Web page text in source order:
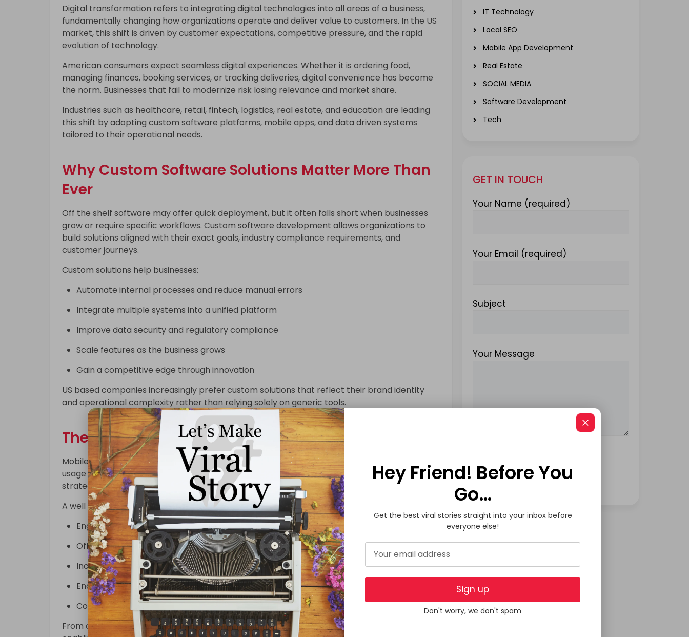
Digital transformation refers to integrating digital technologies into all areas of a business,
fundamentally changing how organizations operate and deliver value to customers. In the US
market, this shift is driven by customer expectations, competitive pressure, and the rapid
evolution of technology.
American consumers expect seamless digital experiences. Whether it is ordering food,
managing finances, booking services, or tracking deliveries, digital convenience has become
the norm. Businesses that fail to modernize risk losing relevance and market share.
Industries such as healthcare, retail, fintech, logistics, real estate, and education are leading
this shift by adopting custom software platforms, mobile apps, and data driven systems
tailored to their operational needs.
Why Custom Software Solutions Matter More Than
Ever
Off the shelf software may offer quick deployment, but it often falls short when businesses
grow or require specific workflows. Custom software development allows organizations to
build solutions aligned with their exact goals, industry compliance requirements, and
customer journeys.
Custom solutions help businesses:
Automate internal processes and reduce manual errors
Integrate multiple systems into a unified platform
Improve data security and regulatory compliance
Scale features as the business grows
Gain a competitive edge through innovation
US based companies increasingly prefer custom solutions that reflect their brand identity
and operational complexity rather than relying solely on generic tools.
The Role of Mobile Applications in Business Growth
Mobile apps have become a primary channel for customer engagement. With smartphone
usage deeply embedded in daily life, businesses across the USA are investing in mobile first
strategies.
A well designed mobile application helps businesses:
Engage users in real time
Offer personalized experiences
Increase customer retention
Enable faster transactions
Collect actionable user insights
From on demand service apps to enterprise mobility solutions, mobile applications are
IT Technology
Local SEO
Mobile App Development
Real Estate
SOCIAL MEDIA
Software Development
Tech
GET IN TOUCH
Your Name (required)
Your Email (required)
Subject
Your Message
Hey Friend! Before You
Go…
Get the best viral stories straight into your inbox before
everyone else!
Sign up
Don't worry, we don't spam